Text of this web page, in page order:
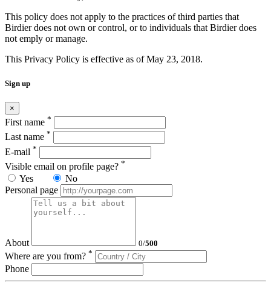
This policy does not apply to the practices of third parties that
Birdier does not own or control, or to individuals that Birdier does
not emply or manage.
This Privacy Policy is effective as of May 23, 2018.
Sign up
×
First name *
Last name *
E-mail *
Visible email on profile page? *
Yes
No
Personal page
About 0/500
Where are you from? *
Phone